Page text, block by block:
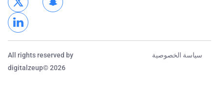
All rights reserved by
digitalzeup© 2026
سياسة الخصوصية